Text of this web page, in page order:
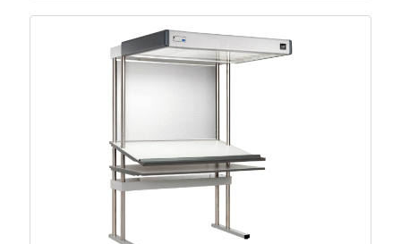
$3,395.00.$3,225.25.